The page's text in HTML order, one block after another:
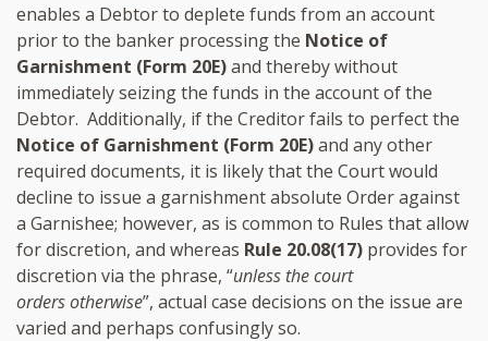
enables a Debtor to deplete funds from an account
prior to the banker processing the Notice of
Garnishment (Form 20E)and thereby without
immediately seizing the funds in the account of the
Debtor. Additionally, if the Creditor fails to perfect the
Notice of Garnishment (Form 20E)and any other
required documents, it is likely that the Court would
decline to issue a garnishment absolute Order against
a Garnishee; however, as is common to Rules that allow
for discretion, and whereas Rule 20.08(17) provides for
discretion via the phrase, “unless the court
orders otherwise”, actual case decisions on the issue are
varied and perhaps confusingly so.